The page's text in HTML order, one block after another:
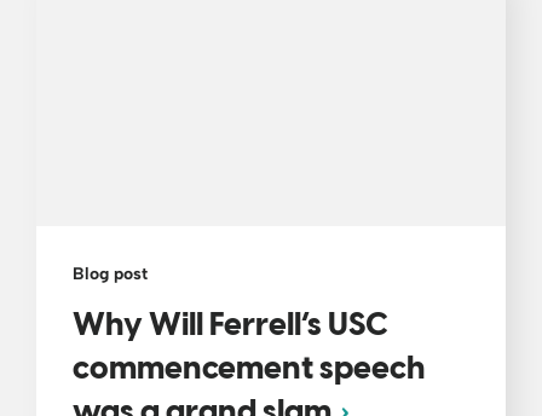
Blog post
Why Will Ferrell’s USC
commencement speech